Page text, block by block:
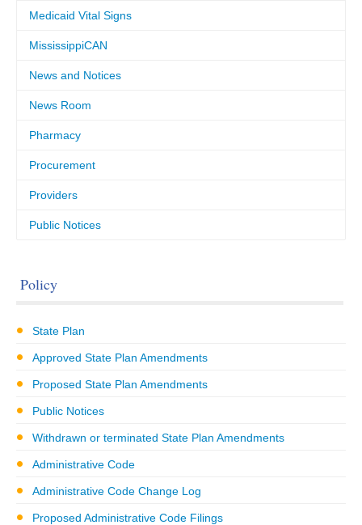
Medicaid Vital Signs
MississippiCAN
News and Notices
News Room
Pharmacy
Procurement
Providers
Public Notices
Policy
State Plan
Approved State Plan Amendments
Proposed State Plan Amendments
Public Notices
Withdrawn or terminated State Plan Amendments
Administrative Code
Administrative Code Change Log
Proposed Administrative Code Filings